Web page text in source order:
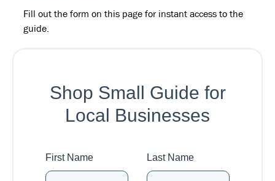
Fill out the form on this page for instant access to the
guide.
Shop Small Guide for
Local Businesses
First Name Last Name